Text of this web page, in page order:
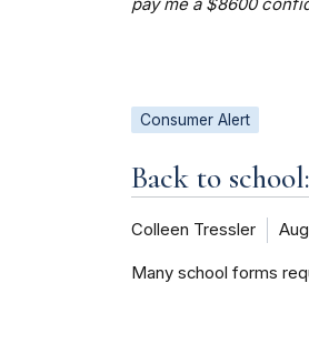
pay me a $8600
Consumer Alert
Back to
Colleen Tressler
Many school forms